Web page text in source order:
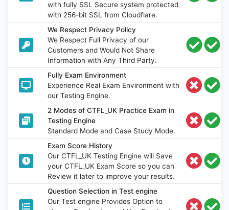
with fully SSL Secure system protected
with 256-bit SSL from Cloudflare.
We Respect Privacy Policy
We Respect Full Privacy of our
Customers and Would Not Share
Information with Any Third Party.
Fully Exam Environment
Experience Real Exam Environment with
our Testing Engine.
2 Modes of CTFL_UK Practice Exam in
Testing Engine
Standard Mode and Case Study Mode.
Exam Score History
Our CTFL_UK Testing Engine will Save
your CTFL_UK Exam Score so you can
Review it later to improve your results.
Question Selection in Test engine
Our Test engine Provides Option to